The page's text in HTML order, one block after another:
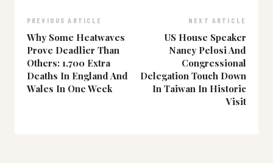
PREVIOUS ARTICLE
Why Some Heatwaves
Prove Deadlier Than
Others: 1,700 Extra
Deaths In England And
Wales In One Week
NEXT ARTICLE
US House Speaker
Nancy Pelosi And
Congressional
Delegation Touch Down
In Taiwan In Historic
Visit